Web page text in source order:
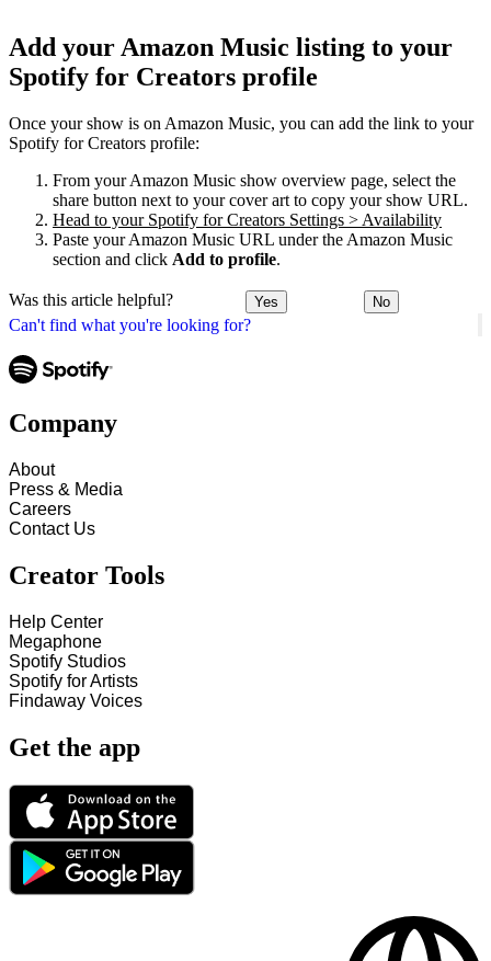
Can't find what you're looking for?
Add your Amazon Music listing to your
Spotify for Creators profile
Once your show is on Amazon Music, you can add the link to your
Spotify for Creators profile:
From your Amazon Music show overview page, select the
share button next to your cover art to copy your show URL.
Head to your Spotify for Creators Settings > Availability
Paste your Amazon Music URL under the Amazon Music
section and click Add to profile.
Was this article helpful? Yes No
Company
About
Press & Media
Careers
Contact Us
Creator Tools
Help Center
Megaphone
Spotify Studios
Spotify for Artists
Findaway Voices
Get the app